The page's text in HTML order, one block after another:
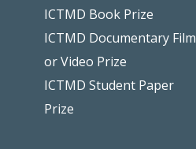
ICTMD Book Prize
ICTMD Documentary Film
or Video Prize
ICTMD Student Paper
Prize